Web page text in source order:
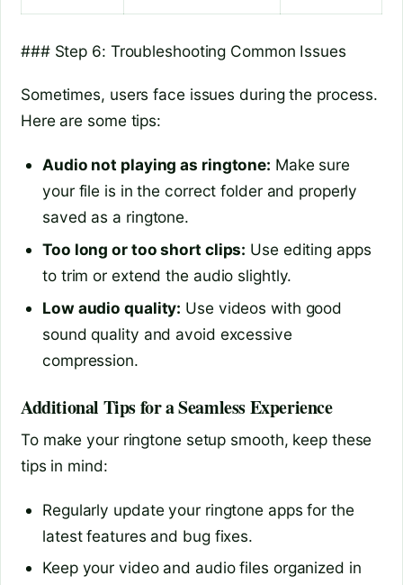
### Step 6: Troubleshooting Common Issues
Sometimes, users face issues during the process.
Here are some tips:
Audio not playing as ringtone: Make sure
your file is in the correct folder and properly
saved as a ringtone.
Too long or too short clips: Use editing apps
to trim or extend the audio slightly.
Low audio quality: Use videos with good
sound quality and avoid excessive
compression.
Additional Tips for a Seamless Experience
To make your ringtone setup smooth, keep these
tips in mind:
Regularly update your ringtone apps for the
latest features and bug fixes.
Keep your video and audio files organized in